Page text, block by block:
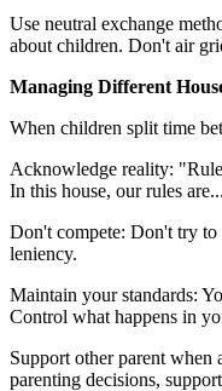
Use neutral exchange
about children. Don't air
Managing Different
When children split time
Acknowledge reality:
In this house, our rules
Don't compete: Don't try
leniency.
Maintain your standards:
Control what happens in
Support other parent when
parenting decisions,